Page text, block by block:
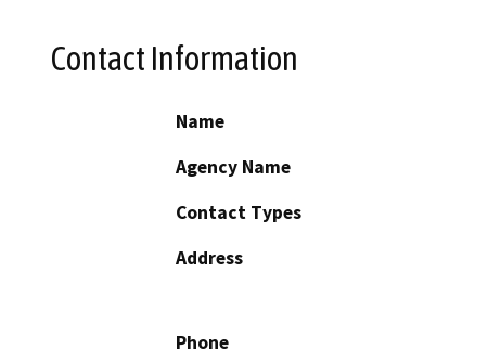
Contact Information
Name
Agency Name
Contact Types
Address
Phone